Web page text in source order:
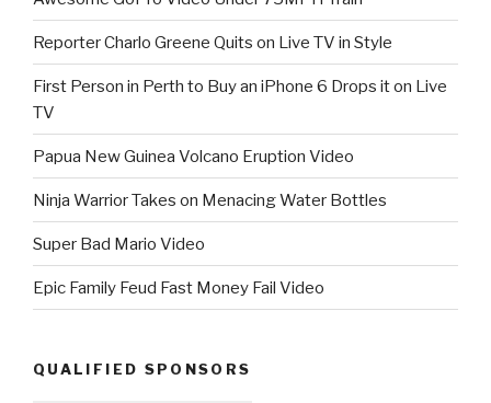
Reporter Charlo Greene Quits on Live TV in Style
First Person in Perth to Buy an iPhone 6 Drops it on Live
TV
Papua New Guinea Volcano Eruption Video
Ninja Warrior Takes on Menacing Water Bottles
Super Bad Mario Video
Epic Family Feud Fast Money Fail Video
QUALIFIED SPONSORS